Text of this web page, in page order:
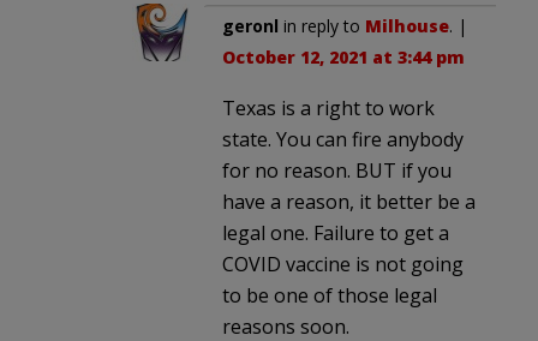
geronl in reply to Milhouse. |
October 12, 2021 at 3:44 pm
Texas is a right to work
state. You can fire anybody
for no reason. BUT if you
have a reason, it better be a
legal one. Failure to get a
COVID vaccine is not going
to be one of those legal
reasons soon.